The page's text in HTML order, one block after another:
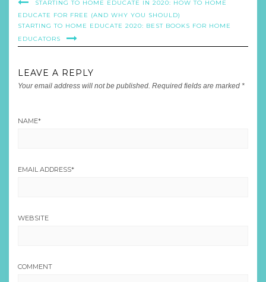
STARTING TO HOME EDUCATE IN 2020: HOW TO HOME
EDUCATE FOR FREE (AND WHY YOU SHOULD)
STARTING TO HOME EDUCATE 2020: BEST BOOKS FOR HOME
EDUCATORS
LEAVE A REPLY
Your email address will not be published. Required fields are marked *
NAME*
EMAIL ADDRESS*
WEBSITE
COMMENT